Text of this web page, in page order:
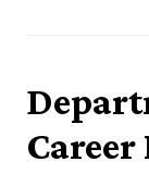
Career